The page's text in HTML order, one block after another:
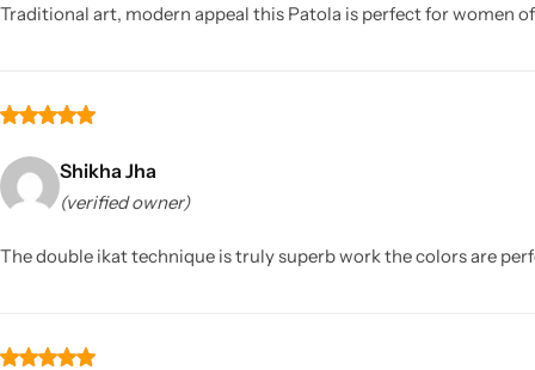
Traditional art, modern appeal this Patola is perfect for women
Shikha Jha
(verified owner)
The double ikat technique is truly superb work the colors are